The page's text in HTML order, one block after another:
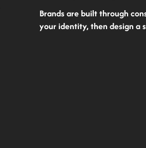
Brands are built through
your identity, then design a